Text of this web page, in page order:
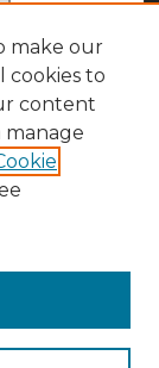
make our
cookies to
content
manage